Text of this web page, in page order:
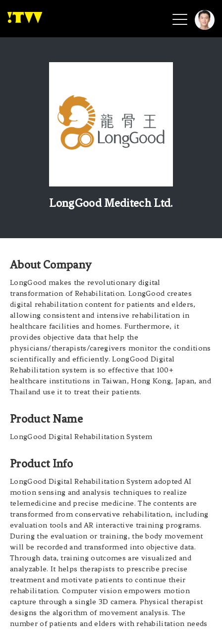
2026 Clean Energy
2026 Biotech & Healthcare
Health Tech
Smart Community
Beauty & Personal Care
LongGood Meditech Ltd.
About Company
LongGood makes the revolutionary digital
transformation of Rehabilitation. LongGood creates
digital rehabilitation content for patients and elders,
allowing consistent and intensive rehabilitation in
healthcare facilities and homes. Furthermore, it
provides objective data that help the
physicians/therapists/caregivers monitor the conditions
scientifically and efficiently. LongGood Digital
Rehabilitation system is so effective that 100+
healthcare institutions in Taiwan, Hong Kong, Japan, and
Thailand use it to treat their patients.
Product Name
LongGood Digital Rehabilitation System
Product Info
LongGood Digital Rehabilitation System adopted AI
motion sensing and analysis techniques to realize
telemedicine and precise medicine. The contents are
transformed from conservative rehabilitation, including
evaluation tools and AR interactive training programs.
During the evaluation or training, the body movement
will be recorded and transformed into objective data.
Through data, training outcomes are visualized and
analyzable. It helps therapists to prescribe precise
treatment and motivate patients to continue their
rehabilitation. Computer vision empowers motion
capture through a single 3D camera. Physical therapist
designs the algorithm of movement analysis. The
number of patients and elders with rehabilitation needs